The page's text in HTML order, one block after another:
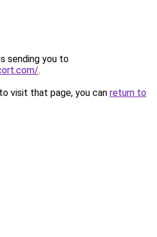
sending you to
.
visit that page, you can return to